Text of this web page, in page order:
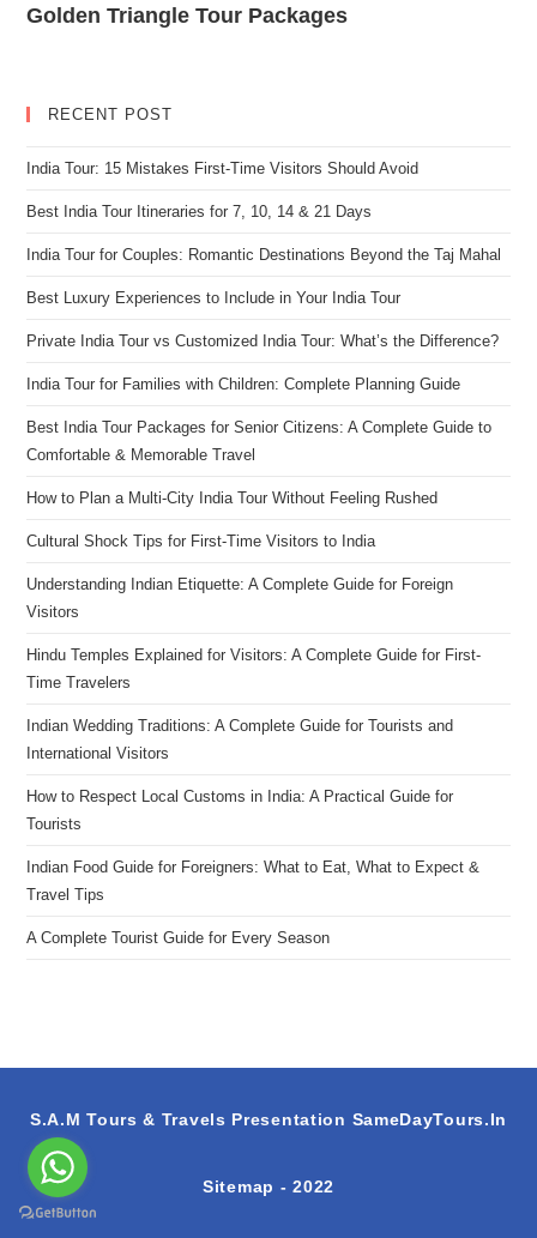
Golden Triangle Tour Packages
RECENT POST
India Tour: 15 Mistakes First-Time Visitors Should Avoid
Best India Tour Itineraries for 7, 10, 14 & 21 Days
India Tour for Couples: Romantic Destinations Beyond the Taj Mahal
Best Luxury Experiences to Include in Your India Tour
Private India Tour vs Customized India Tour: What’s the Difference?
India Tour for Families with Children: Complete Planning Guide
Best India Tour Packages for Senior Citizens: A Complete Guide to
Comfortable & Memorable Travel
How to Plan a Multi-City India Tour Without Feeling Rushed
Cultural Shock Tips for First-Time Visitors to India
Understanding Indian Etiquette: A Complete Guide for Foreign
Visitors
Hindu Temples Explained for Visitors: A Complete Guide for First-
Time Travelers
Indian Wedding Traditions: A Complete Guide for Tourists and
International Visitors
How to Respect Local Customs in India: A Practical Guide for
Tourists
Indian Food Guide for Foreigners: What to Eat, What to Expect &
Travel Tips
A Complete Tourist Guide for Every Season
S.A.M Tours & Travels Presentation SameDayTours.In
Sitemap - 2022